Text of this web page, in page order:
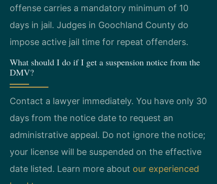
offense carries a mandatory minimum of 10
days in jail. Judges in Goochland County do
impose active jail time for repeat offenders.
What should I do if I get a suspension notice from the
DMV?
Contact a lawyer immediately. You have only 30
days from the notice date to request an
administrative appeal. Do not ignore the notice;
your license will be suspended on the effective
date listed. Learn more about our experienced